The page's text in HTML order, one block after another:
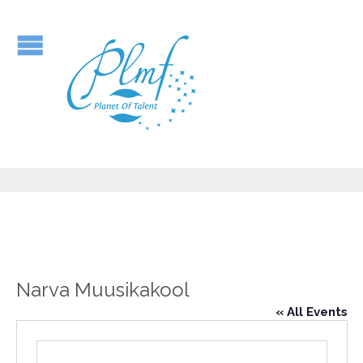
Narva Muusikakool
« All Events